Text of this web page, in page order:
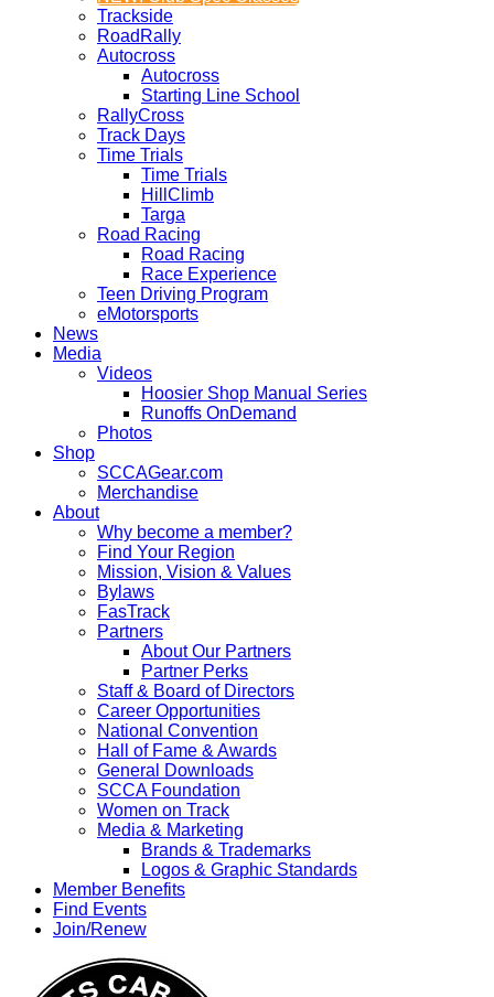
Trackside
RoadRally
Autocross
Autocross
Starting Line School
RallyCross
Track Days
Time Trials
Time Trials
HillClimb
Targa
Road Racing
Road Racing
Race Experience
Teen Driving Program
eMotorsports
News
Media
Videos
Hoosier Shop Manual Series
Runoffs OnDemand
Photos
Shop
SCCAGear.com
Merchandise
About
Why become a member?
Find Your Region
Mission, Vision & Values
Bylaws
FasTrack
Partners
About Our Partners
Partner Perks
Staff & Board of Directors
Career Opportunities
National Convention
Hall of Fame & Awards
General Downloads
SCCA Foundation
Women on Track
Media & Marketing
Brands & Trademarks
Logos & Graphic Standards
Member Benefits
Find Events
Join/Renew